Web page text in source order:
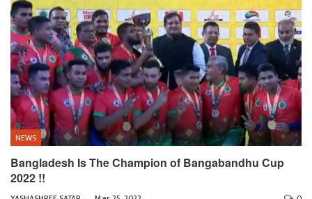
NEWS
Bangladesh Is The Champion of Bangabandhu Cup
2022 !!